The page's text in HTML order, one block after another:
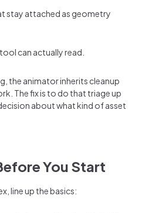
stay attached as geometry
can actually read.
the animator inherits cleanup
The fix is to do that triage up
about what kind of asset
You Start
line up the basics: